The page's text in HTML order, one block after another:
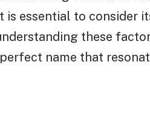
is essential to consider
these
name that